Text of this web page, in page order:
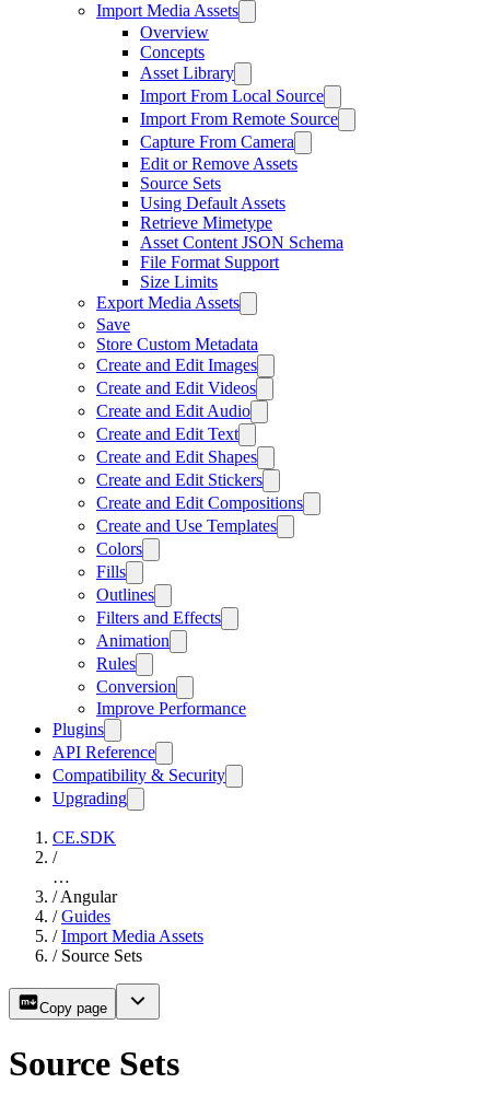
Import Media Assets
Overview
Concepts
Asset Library
Import From Local Source
Import From Remote Source
Capture From Camera
Edit or Remove Assets
Source Sets
Using Default Assets
Retrieve Mimetype
Asset Content JSON Schema
File Format Support
Size Limits
Export Media Assets
Save
Store Custom Metadata
Create and Edit Images
Create and Edit Videos
Create and Edit Audio
Create and Edit Text
Create and Edit Shapes
Create and Edit Stickers
Create and Edit Compositions
Create and Use Templates
Colors
Fills
Outlines
Filters and Effects
Animation
Rules
Conversion
Improve Performance
Plugins
API Reference
Compatibility & Security
Upgrading
CE.SDK
/
…
/ Angular
/ Guides
/ Import Media Assets
/ Source Sets
Copy page
Source Sets